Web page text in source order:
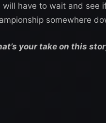
will have to wait and see
somewhere
your take on this